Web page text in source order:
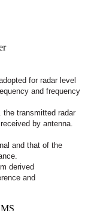
for radar level
and frequency
the transmitted radar
by antenna.
and that of the
derived
and